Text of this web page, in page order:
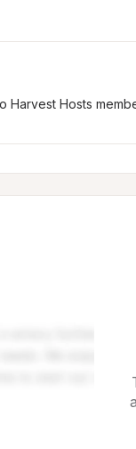
Harvest Hosts